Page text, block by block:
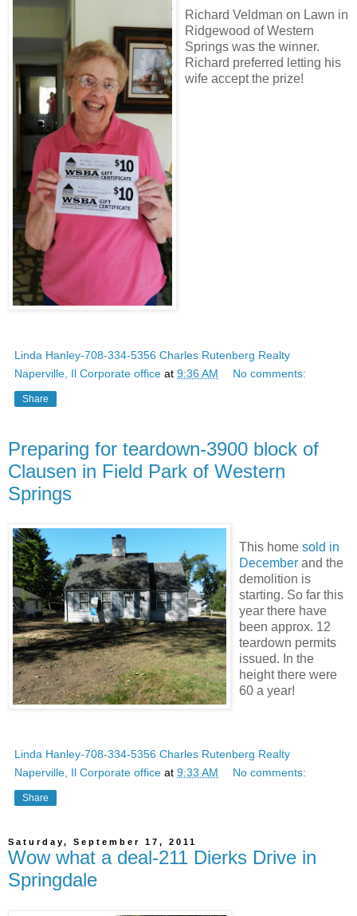
Richard Veldman on Lawn in
Ridgewood of Western
Springs was the winner.
Richard preferred letting his
wife accept the prize!
Linda Hanley-708-334-5356 Charles Rutenberg Realty
Naperville, Il Corporate office at 9:36 AM No comments:
Share
Preparing for teardown-3900 block of
Clausen in Field Park of Western
Springs
This home sold in
December and the
demolition is
starting. So far this
year there have
been approx. 12
teardown permits
issued. In the
height there were
60 a year!
Linda Hanley-708-334-5356 Charles Rutenberg Realty
Naperville, Il Corporate office at 9:33 AM No comments:
Share
Saturday, September 17, 2011
Wow what a deal-211 Dierks Drive in
Springdale